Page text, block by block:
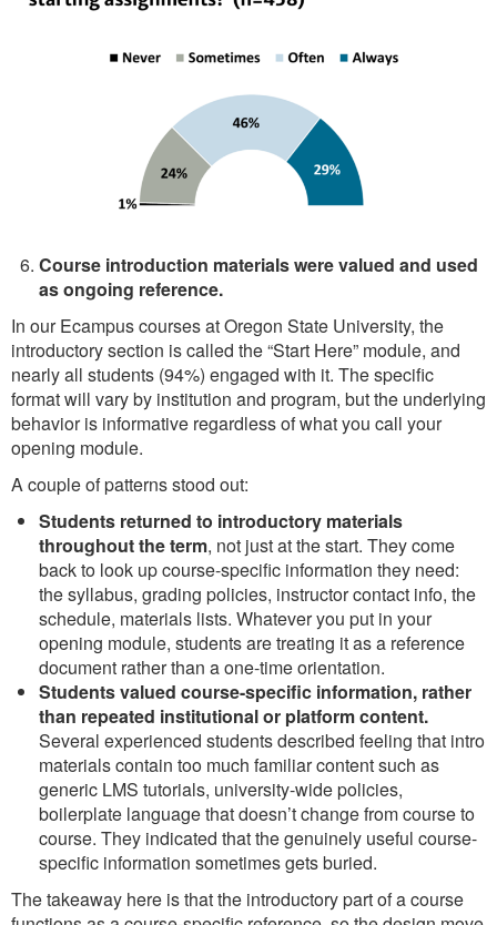
Course introduction materials were valued and used
as ongoing reference.
In our Ecampus courses at Oregon State University, the
introductory section is called the “Start Here” module, and
nearly all students (94%) engaged with it. The specific
format will vary by institution and program, but the underlying
behavior is informative regardless of what you call your
opening module.
A couple of patterns stood out:
Students returned to introductory materials
throughout the term, not just at the start. They come
back to look up course-specific information they need:
the syllabus, grading policies, instructor contact info, the
schedule, materials lists. Whatever you put in your
opening module, students are treating it as a reference
document rather than a one-time orientation.
Students valued course-specific information, rather
than repeated institutional or platform content.
Several experienced students described feeling that intro
materials contain too much familiar content such as
generic LMS tutorials, university-wide policies,
boilerplate language that doesn’t change from course to
course. They indicated that the genuinely useful course-
specific information sometimes gets buried.
The takeaway here is that the introductory part of a course